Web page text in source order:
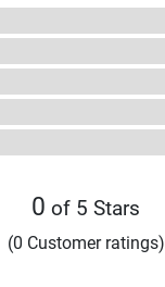
0 of 5 Stars
(0 Customer ratings)